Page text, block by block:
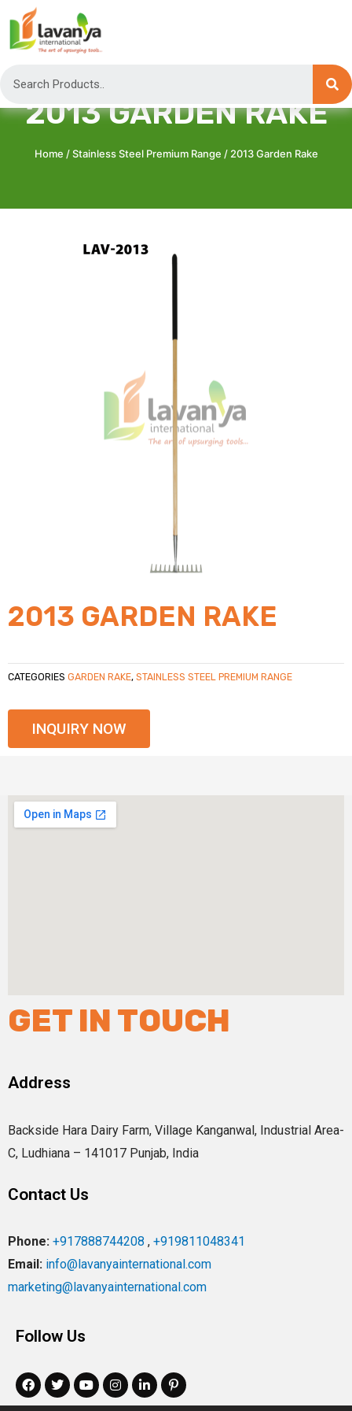
2013 GARDEN RAKE
Home /Stainless Steel Premium Range / 2013 Garden Rake
2013 GARDEN RAKE
CATEGORIES GARDEN RAKE, STAINLESS STEEL PREMIUM RANGE
INQUIRY NOW
GET IN TOUCH
Address
Backside Hara Dairy Farm, Village Kanganwal, Industrial Area-
C, Ludhiana – 141017 Punjab, India
Contact Us
Phone: +917888744208 , +919811048341
Email: info@lavanyainternational.com
marketing@lavanyainternational.com
Follow Us